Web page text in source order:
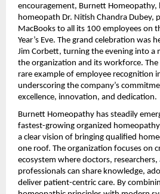
encouragement, Burnett Homeopathy,
homeopath Dr. Nitish Chandra Dubey,
MacBooks to all its 100 employees on
Year’s Eve. The grand celebration was
Jim Corbett, turning the evening into a
the organization and its workforce.
rare example of employee recognition
underscoring the company’s
excellence, innovation, and dedication.
Burnett Homeopathy has steadily
fastest-growing organized
a clear vision of bringing qualified
one roof. The organization focuses on
ecosystem where doctors, researchers,
professionals can share knowledge,
deliver patient-centric care. By